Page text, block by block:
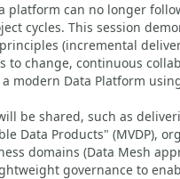
platform can no longer
cycles. This session
(incremental
to change, continuous
modern Data Platform
be shared, such as
Data Products" (MVDP),
domains (Data Mesh
governance to